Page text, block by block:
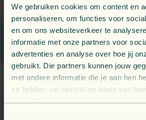
We gebruiken cookies om content en
personaliseren, om functies voor
en om ons websiteverkeer te
informatie met onze partners voor
advertenties en analyse over hoe jij
gebruikt. Die partners kunnen jouw
met andere informatie die je aan hen
ze hebben verzameld op basis van
Know what is happening, always.
Observability
Local support when and where you need it.
Managed Services